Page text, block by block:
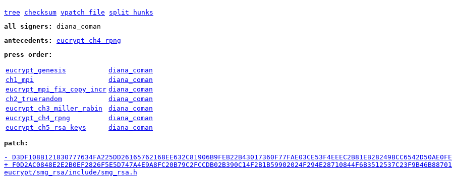
tree checksum vpatch file
split hunks
all signers: diana_coman
antecedents: eucrypt_ch4_rpng
press order:
eucrypt_genesis
diana_coman
ch1_mpi
diana_coman
eucrypt_mpi_fix_copy_incr diana_coman
ch2_truerandom
diana_coman
eucrypt_ch3_miller_rabin
diana_coman
eucrypt_ch4_rpng
diana_coman
eucrypt_ch5_rsa_keys
diana_coman
patch:
-
+
eucrypt/smg_rsa/include/smg_rsa.h